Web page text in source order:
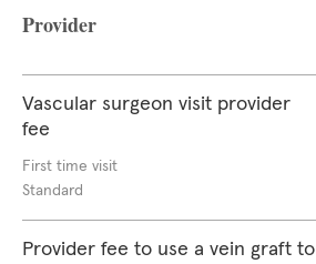
Provider
Vascular surgeon visit provider
fee
First time visit
Standard
Provider fee to use a vein graft to